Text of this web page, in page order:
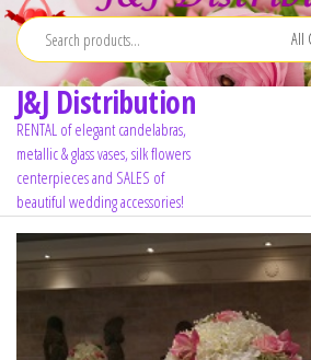
J&J Distribution
RENTAL of elegant candelabras,
metallic & glass vases, silk flowers
centerpieces and SALES of
beautiful wedding accessories!